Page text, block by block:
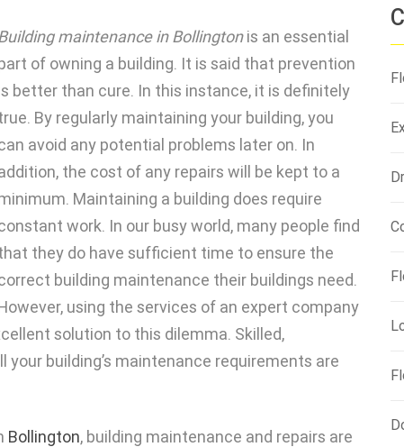
Building maintenance in Bollingtonis an essential
of owning a building. It is said that prevention
better than cure. In this instance, it is definitely
By regularly maintaining your building, you
avoid any potential problems later on. In
the cost of any repairs will be kept to a
Maintaining a building does require
work. In our busy world, many people find
they do have sufficient time to ensure the
building maintenance their buildings need.
using the services of an expert company
solution to this dilemma. Skilled,
building’s maintenance requirements are
Bollington, building maintenance and repairs are
h
f
o
: